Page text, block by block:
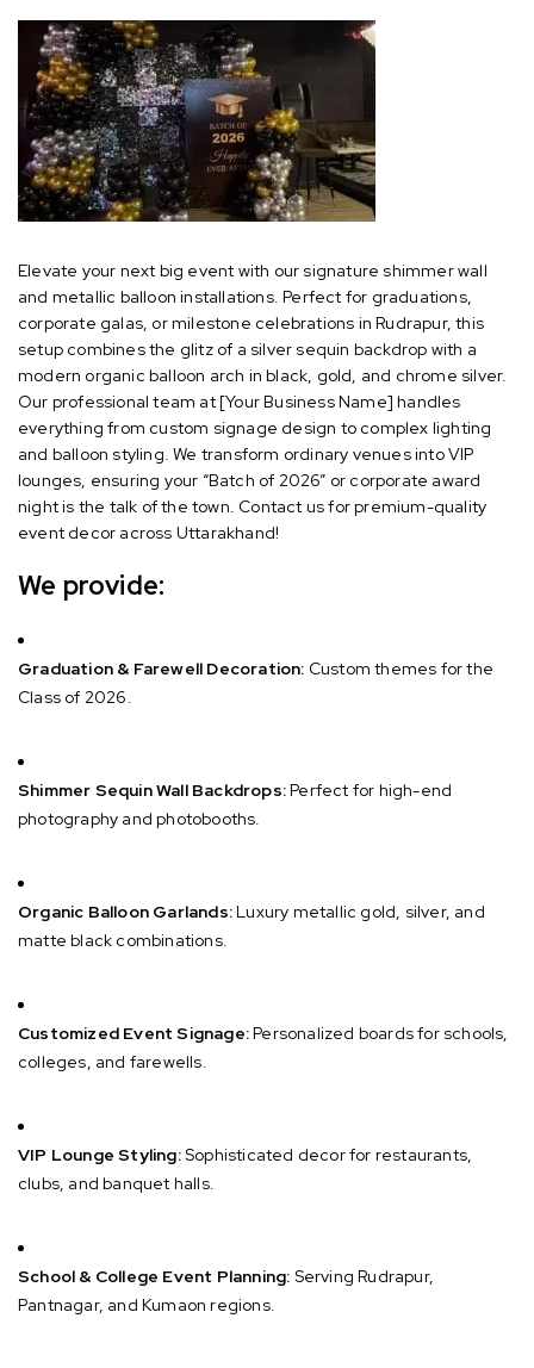
Elevate your next big event with our signature shimmer wall
and metallic balloon installations. Perfect for graduations,
corporate galas, or milestone celebrations in Rudrapur, this
setup combines the glitz of a silver sequin backdrop with a
modern organic balloon arch in black, gold, and chrome silver.
Our professional team at [Your Business Name] handles
everything from custom signage design to complex lighting
and balloon styling. We transform ordinary venues into VIP
lounges, ensuring your “Batch of 2026” or corporate award
night is the talk of the town. Contact us for premium-quality
event decor across Uttarakhand!
We provide:
Graduation & Farewell Decoration: Custom themes for the
Class of 2026.
Shimmer Sequin Wall Backdrops:Perfect for high-end
photography and photobooths.
Organic Balloon Garlands:Luxury metallic gold, silver, and
matte black combinations.
Customized Event Signage:Personalized boards for schools,
colleges, and farewells.
VIP Lounge Styling:Sophisticated decor for restaurants,
clubs, and banquet halls.
School & College Event Planning: Serving Rudrapur,
Pantnagar, and Kumaon regions.